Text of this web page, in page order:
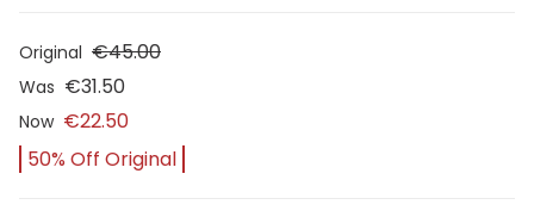
Original €45.00
Was €31.50
Now €22.50
50% Off Original